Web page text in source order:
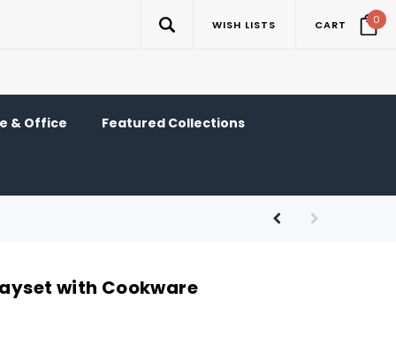
WISH LISTS CART 0
& Office Featured Collections
with Cookware